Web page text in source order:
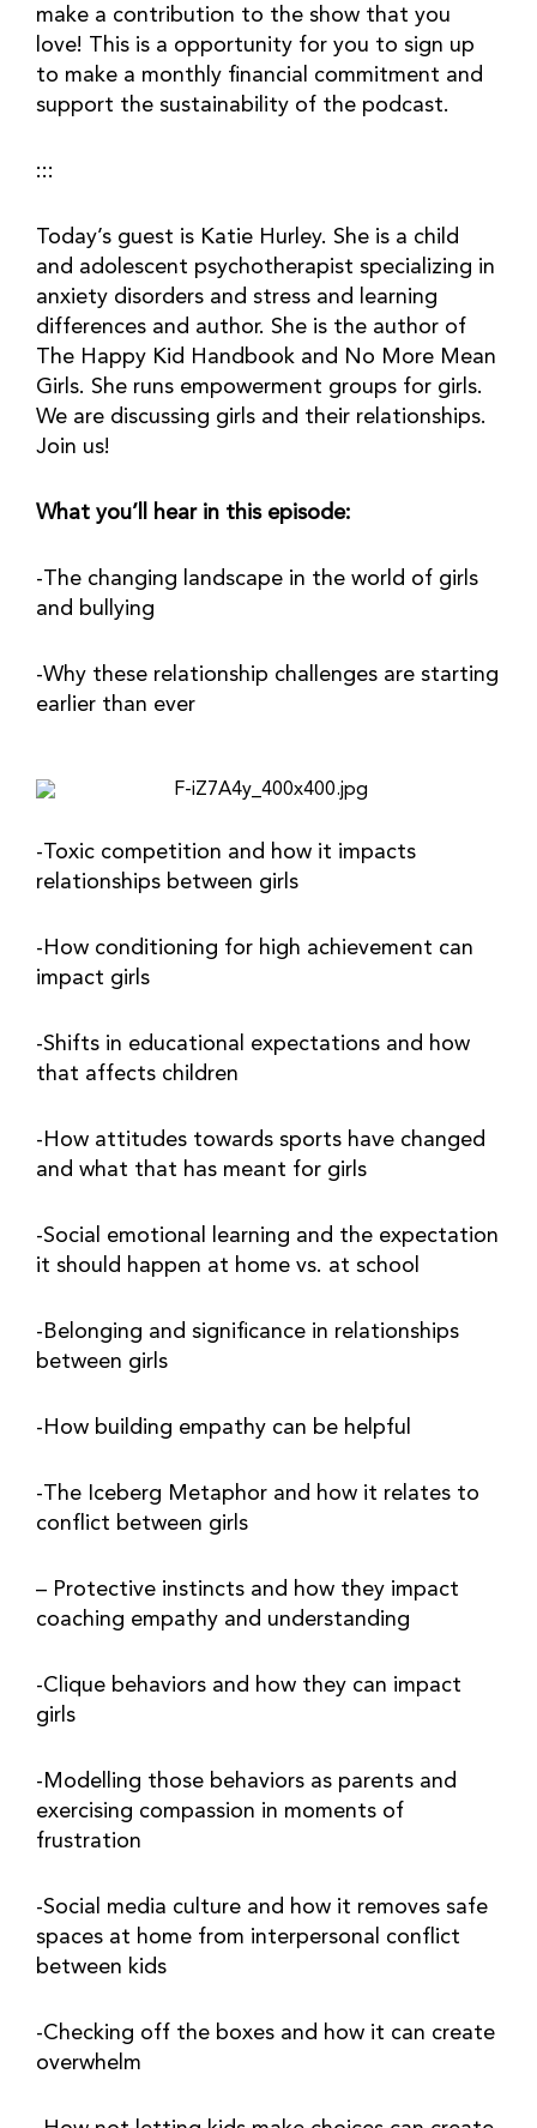
make a contribution to the show that you
love! This is a opportunity for you to sign up
to make a monthly financial commitment and
support the sustainability of the podcast.
:::
Today’s guest is Katie Hurley. She is a child
and adolescent psychotherapist specializing in
anxiety disorders and stress and learning
differences and author. She is the author of
The Happy Kid Handbook and No More Mean
Girls. She runs empowerment groups for girls.
We are discussing girls and their relationships.
Join us!
What you’ll hear in this episode:
-The changing landscape in the world of girls
and bullying
-Why these relationship challenges are starting
earlier than ever
-Toxic competition and how it impacts
relationships between girls
-How conditioning for high achievement can
impact girls
-Shifts in educational expectations and how
that affects children
-How attitudes towards sports have changed
and what that has meant for girls
-Social emotional learning and the expectation
it should happen at home vs. at school
-Belonging and significance in relationships
between girls
-How building empathy can be helpful
-The Iceberg Metaphor and how it relates to
conflict between girls
– Protective instincts and how they impact
coaching empathy and understanding
-Clique behaviors and how they can impact
girls
-Modelling those behaviors as parents and
exercising compassion in moments of
frustration
-Social media culture and how it removes safe
spaces at home from interpersonal conflict
between kids
-Checking off the boxes and how it can create
overwhelm